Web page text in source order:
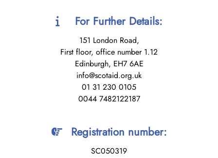
For Further Details:
151 London Road,
First floor, office number 1.12
Edinburgh, EH7 6AE
info@scotaid.org.uk
01 31 230 0105
0044 7482122187
Registration number:
SC050319